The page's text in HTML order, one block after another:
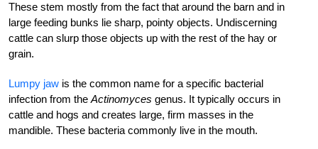
These stem mostly from the fact that around the barn and in
large feeding bunks lie sharp, pointy objects. Undiscerning
cattle can slurp those objects up with the rest of the hay or
grain.
Lumpy jaw is the common name for a specific bacterial
infection from the Actinomyces genus. It typically occurs in
cattle and hogs and creates large, firm masses in the
mandible. These bacteria commonly live in the mouth.